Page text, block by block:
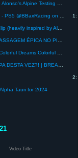
(F1 2021) Fernando Alonso's Alpine Testing Debut | 2021 Pre-Season Testing
F1 21 PlayStation 5 - PS5 @BBaxRacing on IG - SPA Full Laps
sbinalla | F1 2021 Clip (heavily inspired by Alphamaxnova1)
F1® 2021: ULTRAPASSAGEM ÉPICA NO PILOTO DA ALPINE.
F1 2021 UNSEEN: Colorful Dreams Colorful Smiles on PlayStation 3 Console in 4K. #f12021 #nijigasaki
QUAL É A DESCULPA DESTA VEZ?! | BREAKING POINT F1 21 - PARTE 3
Tauri for 2024
Video Title